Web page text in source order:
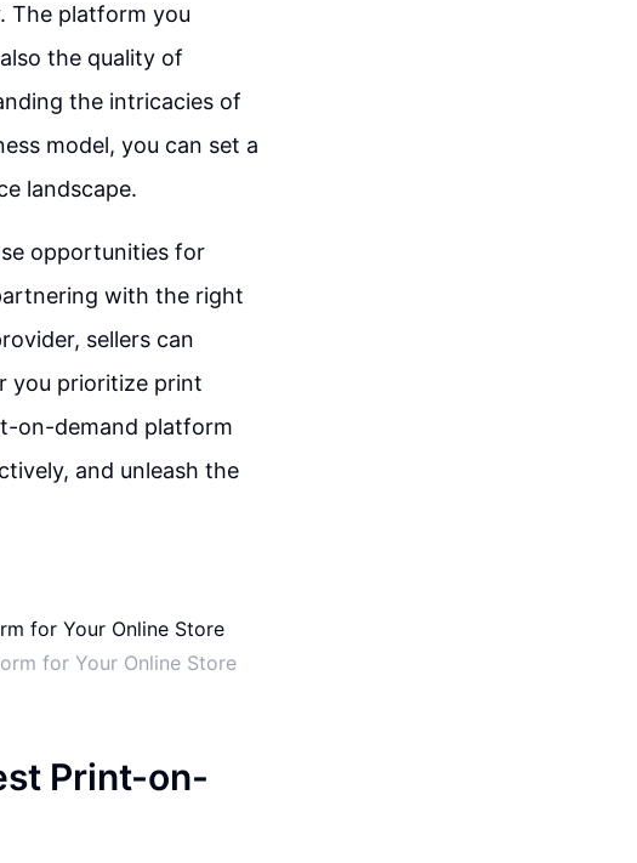
The platform you
the quality of
the intricacies of
model, you can set a
landscape.
opportunities for
with the right
sellers can
you prioritize print
on-demand platform
and unleash the
for Your Online Store
Print-on-